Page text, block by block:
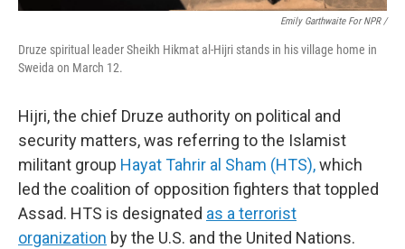
Emily Garthwaite For NPR /
Druze spiritual leader Sheikh Hikmat al-Hijri stands in his village home in
Sweida on March 12.
Hijri, the chief Druze authority on political and
security matters, was referring to the Islamist
militant group Hayat Tahrir al Sham (HTS),which
led the coalition of opposition fighters that toppled
Assad. HTS is designated as a terrorist
organization by the U.S. and the United Nations.